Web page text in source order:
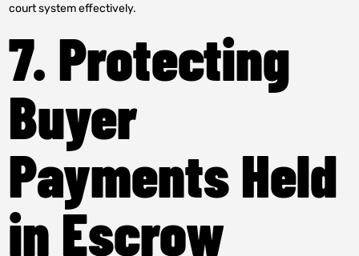
court system effectively.
7. Protecting
Buyer
Payments Held
in Escrow